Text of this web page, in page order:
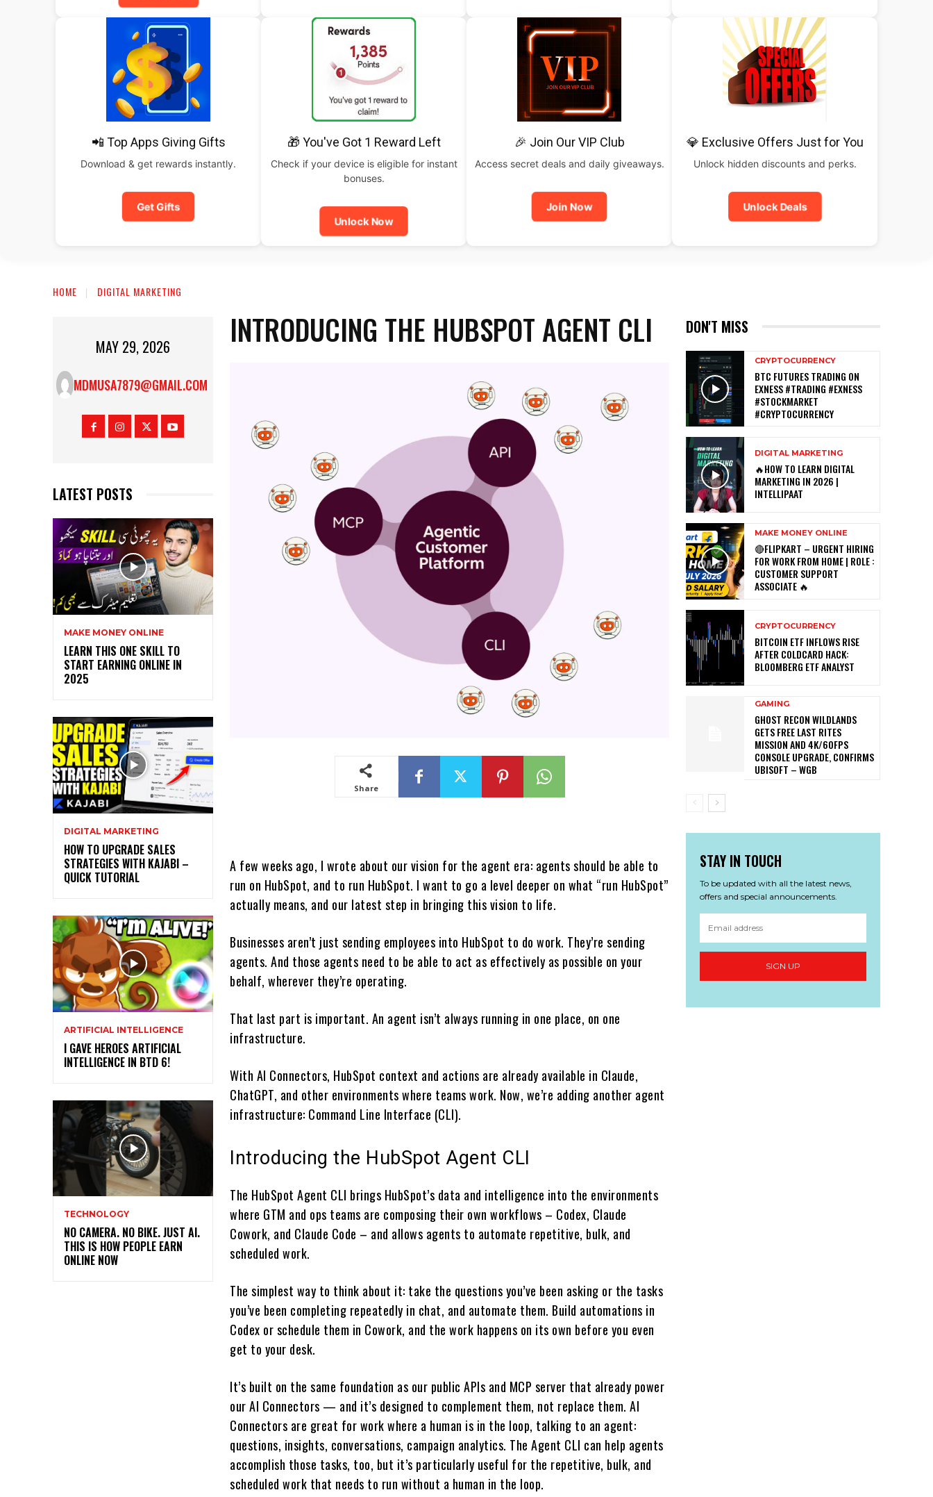
📲 Top Apps Giving Gifts
Download & get rewards instantly.
Get Gifts
🎁 You've Got 1 Reward Left
Check if your device is eligible for instant
bonuses.
Unlock Now
🎉 Join Our VIP Club
Access secret deals and daily giveaways.
Join Now
💎 Exclusive Offers Just for You
Unlock hidden discounts and perks.
Unlock Deals
HOME DIGITAL MARKETING
MAY 29, 2026
MDMUSA7879@GMAIL.COM
LATEST POSTS
MAKE MONEY ONLINE
LEARN THIS ONE SKILL TO
START EARNING ONLINE IN
2025
DIGITAL MARKETING
HOW TO UPGRADE SALES
STRATEGIES WITH KAJABI –
QUICK TUTORIAL
ARTIFICIAL INTELLIGENCE
I GAVE HEROES ARTIFICIAL
INTELLIGENCE IN BTD 6!
TECHNOLOGY
NO CAMERA. NO BIKE. JUST AI.
THIS IS HOW PEOPLE EARN
ONLINE NOW
INTRODUCING THE HUBSPOT AGENT CLI
Share
A few weeks ago, I wrote about our vision for the agent era: agents should be able to
run on HubSpot, and to run HubSpot. I want to go a level deeper on what “run HubSpot”
actually means, and our latest step in bringing this vision to life.
Businesses aren’t just sending employees into HubSpot to do work. They’re sending
agents. And those agents need to be able to act as effectively as possible on your
behalf, wherever they’re operating.
That last part is important. An agent isn’t always running in one place, on one
infrastructure.
With AI Connectors, HubSpot context and actions are already available in Claude,
ChatGPT, and other environments where teams work. Now, we’re adding another agent
infrastructure: Command Line Interface (CLI).
Introducing the HubSpot Agent CLI
The HubSpot Agent CLI brings HubSpot’s data and intelligence into the environments
where GTM and ops teams are composing their own workflows – Codex, Claude
Cowork, and Claude Code – and allows agents to automate repetitive, bulk, and
scheduled work.
The simplest way to think about it: take the questions you’ve been asking or the tasks
you’ve been completing repeatedly in chat, and automate them. Build automations in
Codex or schedule them in Cowork, and the work happens on its own before you even
get to your desk.
It’s built on the same foundation as our public APIs and MCP server that already power
our AI Connectors — and it’s designed to complement them, not replace them. AI
Connectors are great for work where a human is in the loop, talking to an agent:
questions, insights, conversations, campaign analytics. The Agent CLI can help agents
accomplish those tasks, too, but it’s particularly useful for the repetitive, bulk, and
scheduled work that needs to run without a human in the loop.
DON'T MISS
CRYPTOCURRENCY
BTC FUTURES TRADING ON
EXNESS #TRADING #EXNESS
#STOCKMARKET
#CRYPTOCURRENCY
DIGITAL MARKETING
🔥HOW TO LEARN DIGITAL
MARKETING IN 2026 |
INTELLIPAAT
MAKE MONEY ONLINE
🔴FLIPKART – URGENT HIRING
FOR WORK FROM HOME | ROLE :
CUSTOMER SUPPORT
ASSOCIATE 🔥
CRYPTOCURRENCY
BITCOIN ETF INFLOWS RISE
AFTER COLDCARD HACK:
BLOOMBERG ETF ANALYST
GAMING
GHOST RECON WILDLANDS
GETS FREE LAST RITES
MISSION AND 4K/60FPS
CONSOLE UPGRADE, CONFIRMS
UBISOFT – WGB
STAY IN TOUCH
To be updated with all the latest news,
offers and special announcements.
SIGN UP